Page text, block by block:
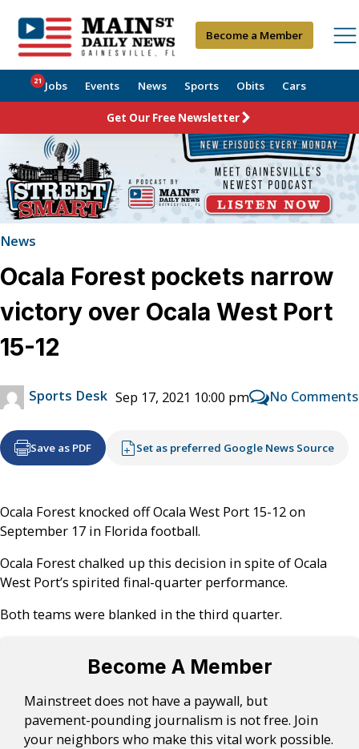
Become a Member
Jobs
21 Events News Sports Obits Cars
Get Our Free Newsletter
News
Ocala Forest pockets narrow
victory over Ocala West Port
15-12
Sports Desk Sep 17, 2021 10:00 pm No Comments
Save as PDF Set as preferred Google News Source
Ocala Forest knocked off Ocala West Port 15-12 on
September 17 in Florida football.
Ocala Forest chalked up this decision in spite of Ocala
West Port’s spirited final-quarter performance.
Both teams were blanked in the third quarter.
Become A Member
Mainstreet does not have a paywall, but
pavement-pounding journalism is not free. Join
your neighbors who make this vital work possible.